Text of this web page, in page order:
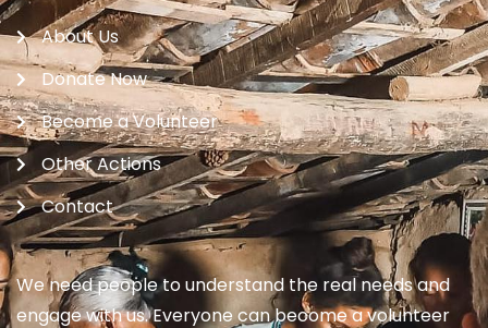
About Us
Donate Now
Become a Volunteer
Other Actions
Contact
We need people to understand the real needs and
engage with us. Everyone can become a volunteer